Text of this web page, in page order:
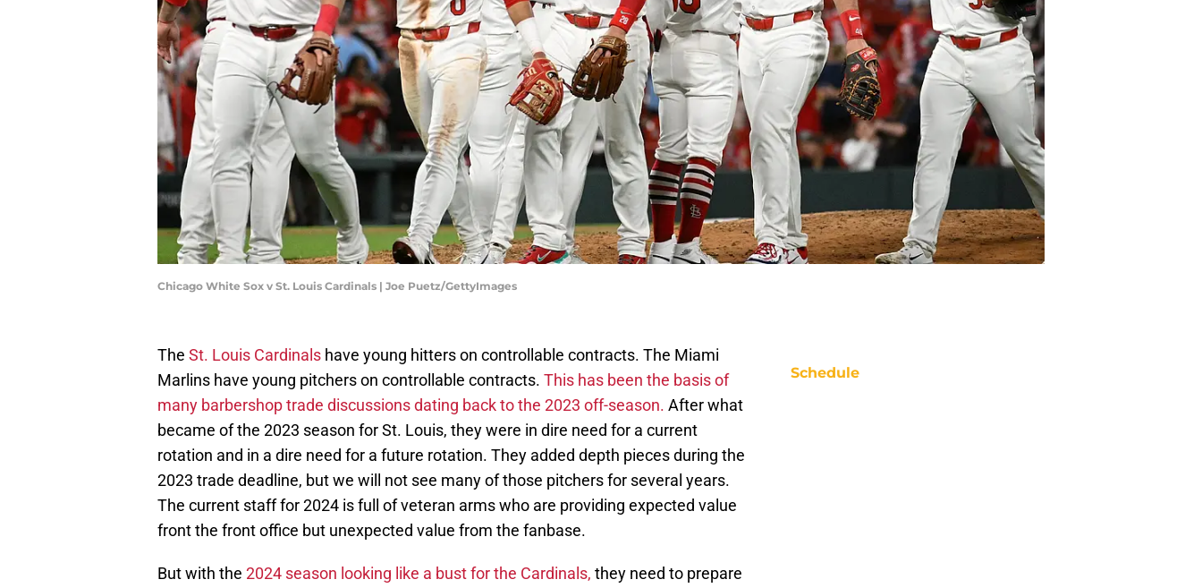
Chicago White Sox v St. Louis Cardinals | Joe Puetz/GettyImages
The St. Louis Cardinals have young hitters on controllable contracts. The Miami
Marlins have young pitchers on controllable contracts. This has been the basis of
many barbershop trade discussions dating back to the 2023 off-season. After what
became of the 2023 season for St. Louis, they were in dire need for a current
rotation and in a dire need for a future rotation. They added depth pieces during the
2023 trade deadline, but we will not see many of those pitchers for several years.
The current staff for 2024 is full of veteran arms who are providing expected value
front the front office but unexpected value from the fanbase.
But with the 2024 season looking like a bust for the Cardinals, they need to prepare
Schedule